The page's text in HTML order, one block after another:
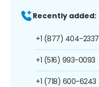
Recently added:
+1 (877) 404-2337
+1 (516) 993-0093
+1 (718) 600-6243